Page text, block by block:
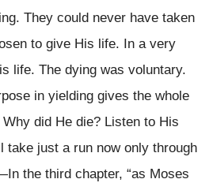
They could never have taken
to give His life. In a very
life. The dying was voluntary.
in yielding gives the whole
did He die? Listen to His
take just a run now only through
the third chapter, “as Moses